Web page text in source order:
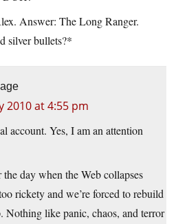
Answer: The Long Ranger.
silver bullets?*
2010 at 4:55 pm
account. Yes, I am an attention
day when the Web collapses
rickety and we’re forced to rebuild
Nothing like panic, chaos, and terror